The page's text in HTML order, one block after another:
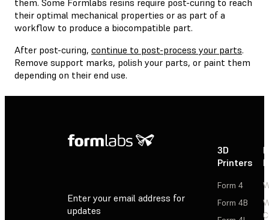
their optimal mechanical properties or as part of a
workflow to produce a biocompatible part.
After post-curing, continue to post-process your parts.
Remove support marks, polish your parts, or paint them
depending on their end use.
Enter your email address for
updates
3D
Printers
Form 4
Form 4B